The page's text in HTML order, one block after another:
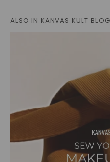
ALSO IN KANVAS KULT BLOG